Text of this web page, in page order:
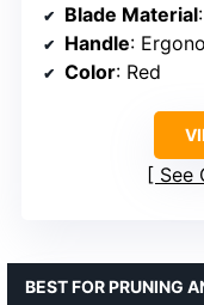
Blade Material
Handle:
Color: Red
See
BEST FOR PRUNING